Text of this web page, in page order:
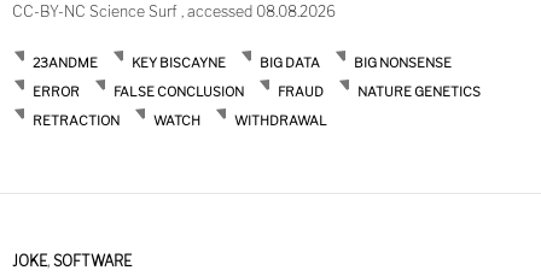
CC-BY-NC Science Surf , accessed 08.08.2026
23ANDME KEY BISCAYNE BIG DATA
BIG NONSENSE
ERROR
FALSE CONCLUSION FRAUD
NATURE GENETICS
RETRACTION
WATCH WITHDRAWAL
JOKE, SOFTWARE